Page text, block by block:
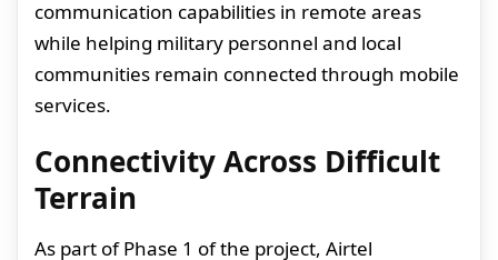
communication capabilities in remote areas
while helping military personnel and local
communities remain connected through mobile
services.
Connectivity Across Difficult
Terrain
As part of Phase 1 of the project, Airtel